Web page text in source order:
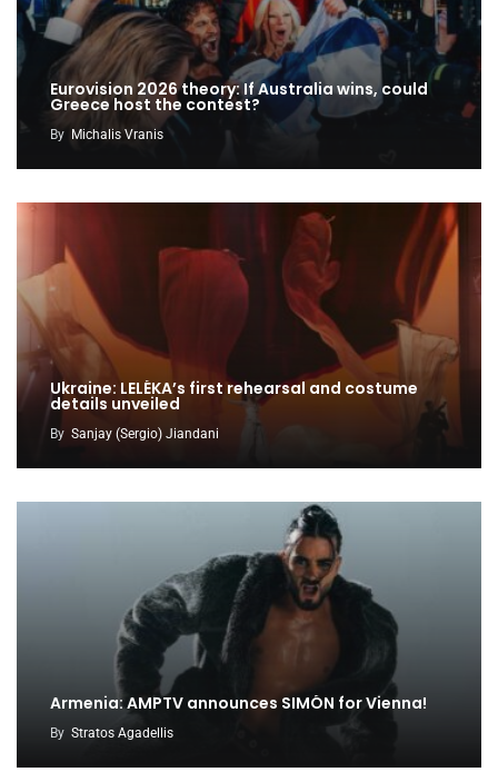
Eurovision 2026 theory: If Australia wins, could
Greece host the contest?
By Michalis Vranis
Ukraine: LELÉKA’s first rehearsal and costume
details unveiled
By Sanjay (Sergio) Jiandani
Armenia: AMPTV announces SIMÓN for Vienna!
By Stratos Agadellis